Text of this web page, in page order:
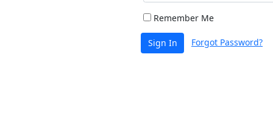
Remember Me
Sign In Forgot Password?